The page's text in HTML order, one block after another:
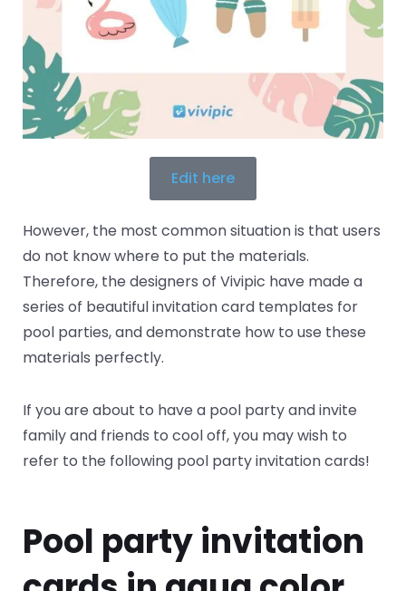
Edit here
However, the most common situation is that users
do not know where to put the materials.
Therefore, the designers of Vivipic have made a
series of beautiful invitation card templates for
pool parties, and demonstrate how to use these
materials perfectly.
If you are about to have a pool party and invite
family and friends to cool off, you may wish to
refer to the following pool party invitation cards!
Pool party invitation